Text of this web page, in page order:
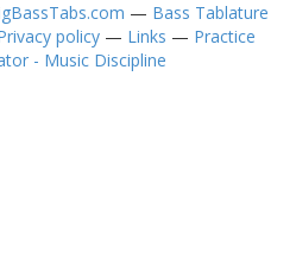
— Bass Tablature
policy — Links — Practice
- Music Discipline